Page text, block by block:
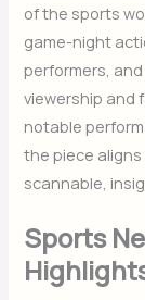
of the sports
game-night
performers,
viewership and
notable
the piece
scannable,
Sports